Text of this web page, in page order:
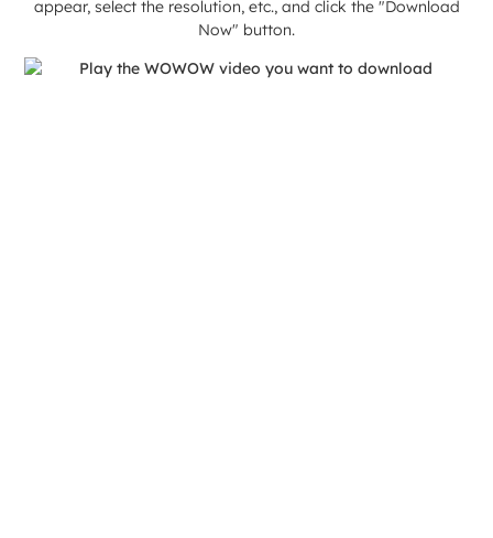
appear, select the resolution, etc., and click the "Download
Now" button.